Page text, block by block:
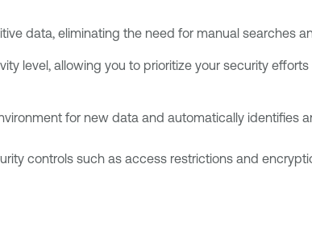
data, eliminating the need for manual searches
level, allowing you to prioritize your security
for new data and automatically identifies
controls such as access restrictions and